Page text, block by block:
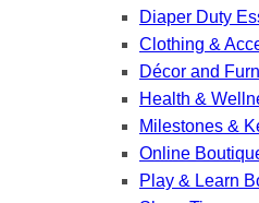
Diaper Duty
Clothing &
Décor and
Health &
Milestones &
Online
Play & Learn